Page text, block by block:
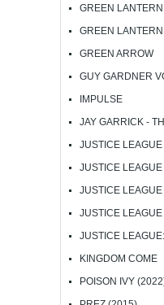
GREEN
GREEN
GREEN ARROW
GUY GARDNER
IMPULSE
JAY GARRICK -
JUSTICE
JUSTICE LEAGUE
JUSTICE
JUSTICE
JUSTICE
KINGDOM COME
POISON IVY